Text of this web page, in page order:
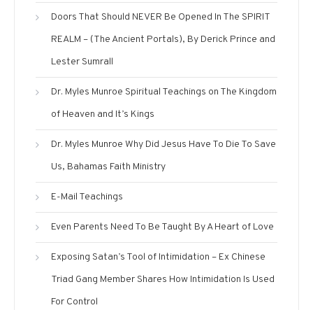
Doors That Should NEVER Be Opened In The SPIRIT
REALM – (The Ancient Portals), By Derick Prince and
Lester Sumrall
Dr. Myles Munroe Spiritual Teachings on The Kingdom
of Heaven and It’s Kings
Dr. Myles Munroe Why Did Jesus Have To Die To Save
Us, Bahamas Faith Ministry
E-Mail Teachings
Even Parents Need To Be Taught By A Heart of Love
Exposing Satan’s Tool of Intimidation – Ex Chinese
Triad Gang Member Shares How Intimidation Is Used
For Control